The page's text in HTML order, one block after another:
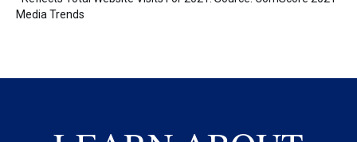
Media Trends